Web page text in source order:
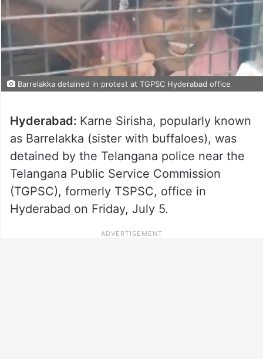
Barrelakka detained in protest at TGPSC Hyderabad office
Hyderabad: Karne Sirisha, popularly known
as Barrelakka (sister with buffaloes), was
detained by the Telangana police near the
Telangana Public Service Commission
(TGPSC), formerly TSPSC, office in
Hyderabad on Friday, July 5.